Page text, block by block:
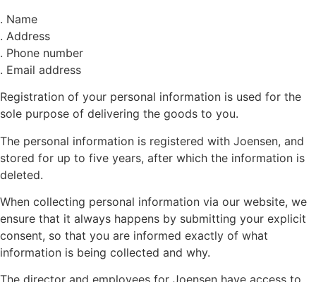
. Name
. Address
. Phone number
. Email address
Registration of your personal information is used for the
sole purpose of delivering the goods to you.
The personal information is registered with Joensen, and
stored for up to five years, after which the information is
deleted.
When collecting personal information via our website, we
ensure that it always happens by submitting your explicit
consent, so that you are informed exactly of what
information is being collected and why.